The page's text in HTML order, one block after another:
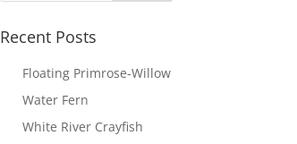
Recent Posts
Floating Primrose-Willow
Water Fern
White River Crayfish